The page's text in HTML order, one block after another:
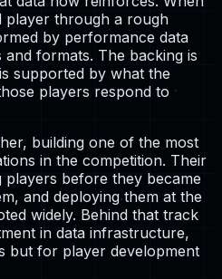
player through a rough
by performance data
formats. The backing is
supported by what the
players respond to
building one of the most
in the competition. Their
before they became
and deploying them at the
widely. Behind that track
in data infrastructure,
but for player development